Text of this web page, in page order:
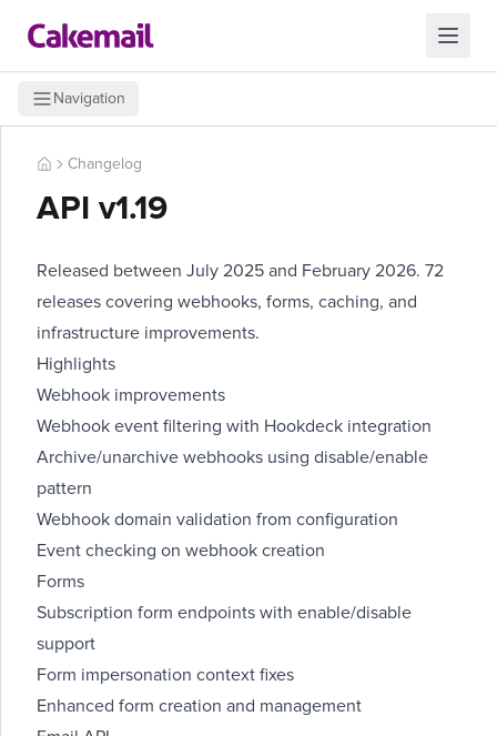
Navigation
Changelog
API v1.19
Released between July 2025 and February 2026. 72
releases covering webhooks, forms, caching, and
infrastructure improvements.
Highlights
Webhook improvements
Webhook event filtering with Hookdeck integration
Archive/unarchive webhooks using disable/enable
pattern
Webhook domain validation from configuration
Event checking on webhook creation
Forms
Subscription form endpoints with enable/disable
support
Form impersonation context fixes
Enhanced form creation and management